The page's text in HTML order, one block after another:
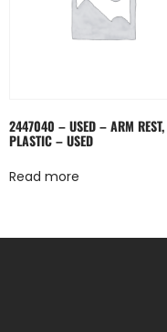
2447040 – USED – ARM REST,
PLASTIC – USED
Read more